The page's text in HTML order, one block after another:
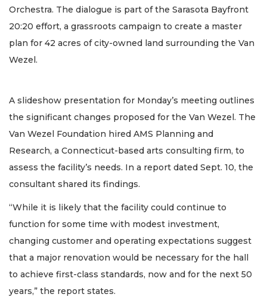
Orchestra. The dialogue is part of the Sarasota Bayfront
20:20 effort, a grassroots campaign to create a master
plan for 42 acres of city-owned land surrounding the Van
Wezel.
A slideshow presentation for Monday’s meeting outlines
the significant changes proposed for the Van Wezel. The
Van Wezel Foundation hired AMS Planning and
Research, a Connecticut-based arts consulting firm, to
assess the facility’s needs. In a report dated Sept. 10, the
consultant shared its findings.
“While it is likely that the facility could continue to
function for some time with modest investment,
changing customer and operating expectations suggest
that a major renovation would be necessary for the hall
to achieve first-class standards, now and for the next 50
years,” the report states.